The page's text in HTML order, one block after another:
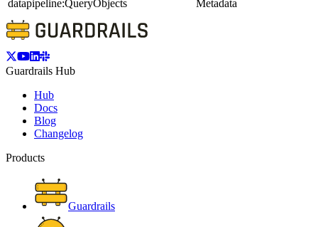
datapipeline:QueryObjects
Metadata
Guardrails Hub
Hub
Docs
Blog
Changelog
Products
Guardrails